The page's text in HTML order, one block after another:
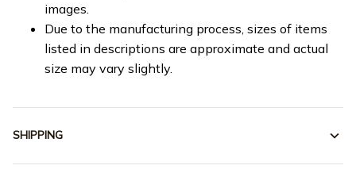
images.
Due to the manufacturing process, sizes of items
listed in descriptions are approximate and actual
size may vary slightly.
SHIPPING